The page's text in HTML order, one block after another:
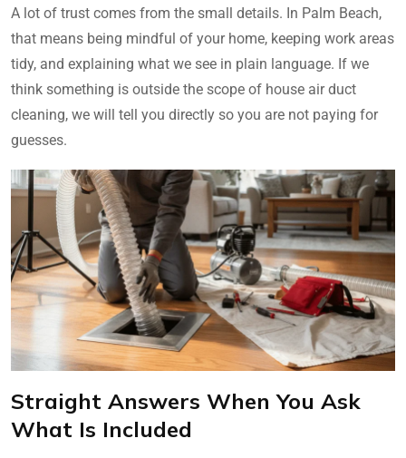
A lot of trust comes from the small details. In Palm Beach,
that means being mindful of your home, keeping work areas
tidy, and explaining what we see in plain language. If we
think something is outside the scope of house air duct
cleaning, we will tell you directly so you are not paying for
guesses.
Straight Answers When You Ask
What Is Included